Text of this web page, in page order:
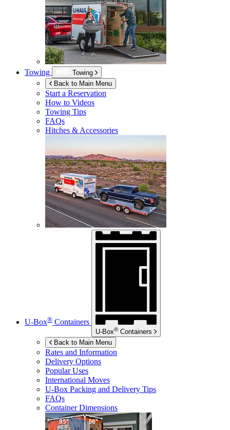
Towing
Towing
Back to Main Menu
Start a Reservation
How to Videos
Towing Tips
FAQs
Hitches & Accessories
U-Box® Containers
U-Box® Containers
Back to Main Menu
Rates and Information
Delivery Options
Popular Uses
International Moves
U-Box Packing and Delivery Tips
FAQs
Container Dimensions